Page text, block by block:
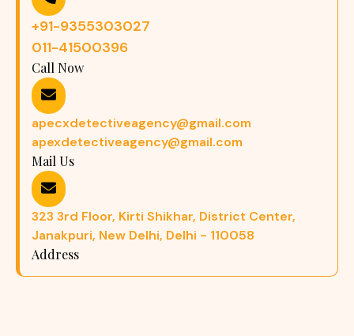
+91-9355303027
011-41500396
Call Now
apecxdetectiveagency@gmail.com
apexdetectiveagency@gmail.com
Mail Us
323 3rd Floor, Kirti Shikhar, District Center,
Janakpuri, New Delhi, Delhi - 110058
Address